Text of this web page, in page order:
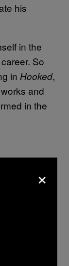
his
in the
So
in Hooked,
and
in the
×